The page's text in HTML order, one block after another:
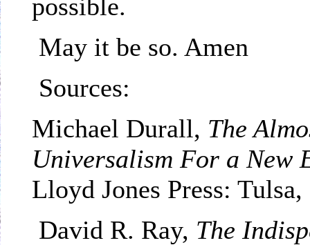
possible.
May it be so. Amen
Sources:
Michael Durall, The
Universalism For a New
Lloyd Jones Press: Tulsa,
David R. Ray, The